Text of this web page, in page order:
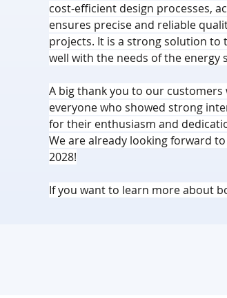
cost-efficient design processes,
ensures precise and reliable
projects. It is a strong solution to
well with the needs of the energy
A big thank you to our
everyone who showed strong
for their enthusiasm and
We are already looking forward
2028!
If you want to learn more about